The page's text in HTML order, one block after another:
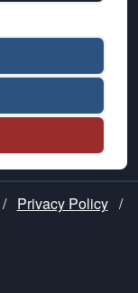
/ Privacy Policy /